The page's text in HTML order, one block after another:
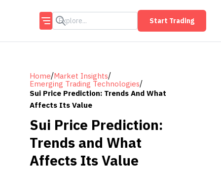
Start Trading
Home/Market Insights/
Emerging Trading Technologies/
Sui Price Prediction: Trends And What
Affects Its Value
Sui Price Prediction:
Trends and What
Affects Its Value